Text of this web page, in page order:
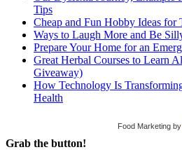
Tips
Cheap and Fun Hobby Ideas for
Ways to Laugh More and Be
Prepare Your Home for an
Great Herbal Courses to Learn
Giveaway)
How Technology Is
Health
Food Marketing by
Grab the button!